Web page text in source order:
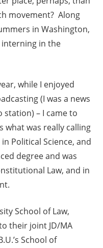
movement? Along
in Washington,
interning in the
while I enjoyed
(I was a news
– I came to
what was really calling
Political Science, and
degree and was
Law, and in
School of Law,
their joint JD/MA
School of